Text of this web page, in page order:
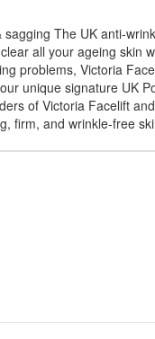
sagging The UK anti-
all your ageing skin
problems, Victoria
unique signature UK
of Victoria Facelift
firm, and wrinkle-free